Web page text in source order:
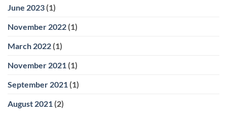
June 2023 (1)
November 2022 (1)
March 2022 (1)
November 2021 (1)
September 2021 (1)
August 2021 (2)